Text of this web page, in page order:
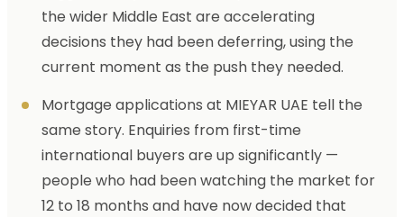
the wider Middle East are accelerating
decisions they had been deferring, using the
current moment as the push they needed.
Mortgage applications at MIEYAR UAE tell the
same story. Enquiries from first-time
international buyers are up significantly —
people who had been watching the market for
12 to 18 months and have now decided that